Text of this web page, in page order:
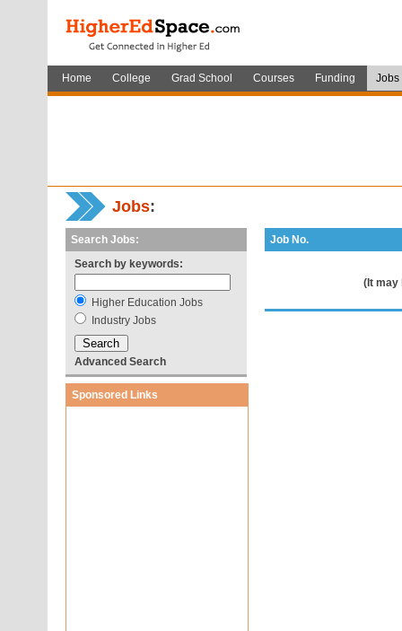
Home College Grad School Courses Funding Jobs
Jobs:
Search Jobs:
Search by keywords:
Higher Education Jobs
Industry Jobs
Advanced Search
Sponsored Links
Job No.
(It may